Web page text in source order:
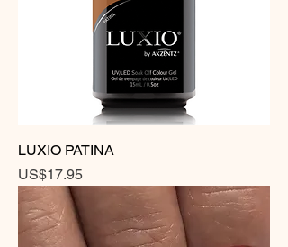
LUXIO PATINA
Price
US$17.95